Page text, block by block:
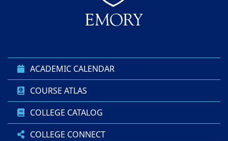
ACADEMIC CALENDAR
COURSE ATLAS
COLLEGE CATALOG
COLLEGE CONNECT